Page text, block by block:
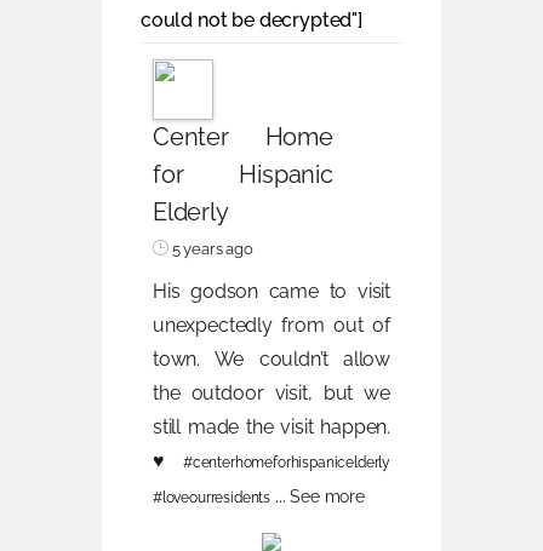
could not be decrypted"]
Center Home
for Hispanic
Elderly
5 years ago
His godson came to visit
unexpectedly from out of
town. We couldn’t allow
the outdoor visit, but we
still made the visit happen.
♥️
#centerhomeforhispanicelderly
#loveourresidents ...See more